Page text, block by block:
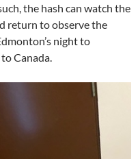
the hash can watch the
return to observe the
night to
Canada.